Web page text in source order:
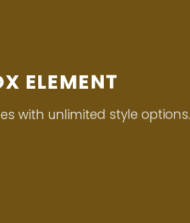
ELEMENT
with unlimited style options.